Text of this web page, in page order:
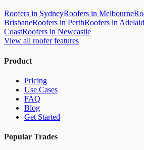
Roofers in SydneyRoofers in Melbourne
BrisbaneRoofers in PerthRoofers in
CoastRoofers in Newcastle
View all rooferfeatures
Product
Pricing
Use Cases
FAQ
Blog
Get Started
Popular Trades